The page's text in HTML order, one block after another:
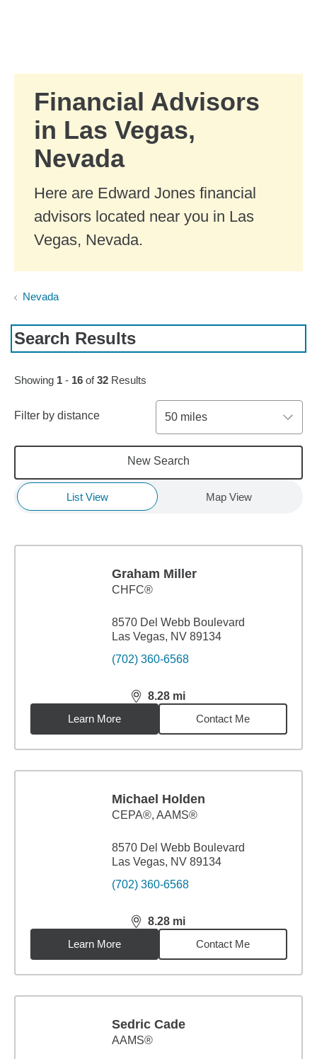
Financial Advisors
in Las Vegas,
Nevada
Here are Edward Jones financial
advisors located near you in Las
Vegas, Nevada.
Nevada
Search Results
Skip to pagination controls
Showing 1 - 16 of32 Results
Filter by distance 50 miles
New Search
List View Map View
Graham Miller
CHFC®
8570 Del Webb Boulevard
Las Vegas, NV 89134
(702) 360-6568
8.28 mi
distance,8.28miles
Learn More
Contact Me
Michael Holden
CEPA®, AAMS®
8570 Del Webb Boulevard
Las Vegas, NV 89134
(702) 360-6568
8.28 mi
distance,8.28miles
Learn More
Contact Me
Sedric Cade
AAMS®